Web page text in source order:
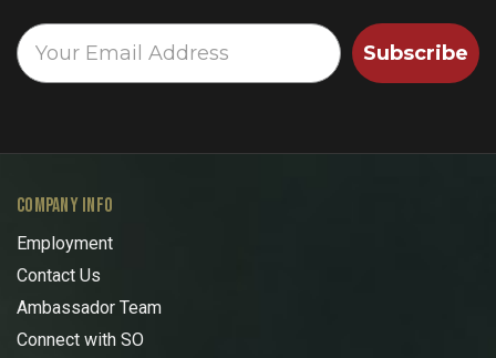
Subscribe
COMPANY INFO
Employment
Contact Us
Ambassador Team
Connect with SO